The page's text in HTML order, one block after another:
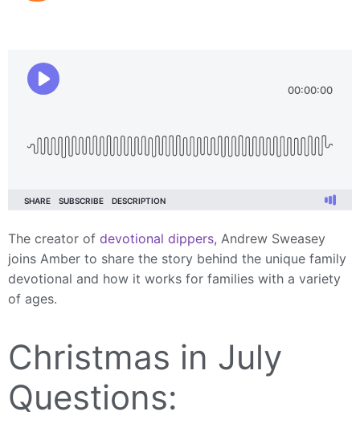
The creator of devotional dippers, Andrew Sweasey
joins Amber to share the story behind the unique family
devotional and how it works for families with a variety
of ages.
Christmas in July
Questions: